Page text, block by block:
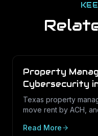
Property
Cybersecurity
Operations
Texas property
move rent by ACH,
IT program looks like
Read More